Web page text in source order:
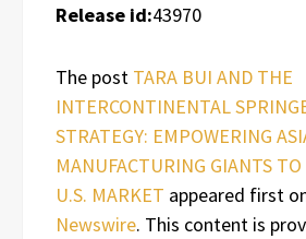
Release id:43970
The post TARA BUI AND THE
INTERCONTINENTAL
STRATEGY: EMPOWERING
MANUFACTURING GIANTS
U.S. MARKET appeared first
Newswire. This content is